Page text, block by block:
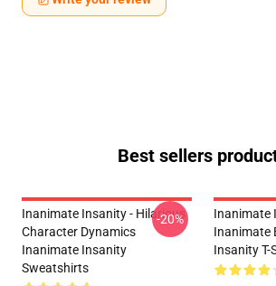
Best sellers
Inanimate Insanity - Hilarious
Character Dynamics
Inanimate Insanity
Sweatshirts
-20%
Inanimate
Inanimate
Insanity T-